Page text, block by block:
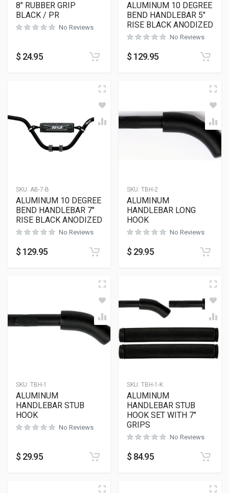
8″ RUBBER GRIP
BLACK / PR
No Reviews
$ 24.95
ALUMINUM 10 DEGREE
BEND HANDLEBAR 5″
RISE BLACK ANODIZED
No Reviews
$ 129.95
SKU: AB-7-B
ALUMINUM 10 DEGREE
BEND HANDLEBAR 7″
RISE BLACK ANODIZED
No Reviews
$ 129.95
SKU: TBH-2
ALUMINUM
HANDLEBAR LONG
HOOK
No Reviews
$ 29.95
SKU: TBH-1
ALUMINUM
HANDLEBAR STUB
HOOK
No Reviews
$ 29.95
SKU: TBH-1-K
ALUMINUM
HANDLEBAR STUB
HOOK SET WITH 7″
GRIPS
No Reviews
$ 84.95